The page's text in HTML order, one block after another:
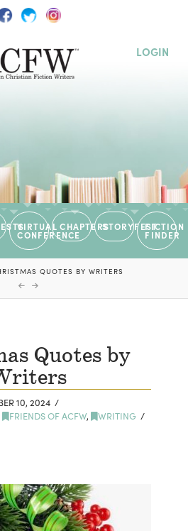
LOGIN
VIRTUAL
CONFERENCE
CHAPTERSSTORYFESTFICTION
FINDER
QUOTES BY WRITERS
Quotes by
10, 2024
FRIENDS OF ACFW,
WRITING